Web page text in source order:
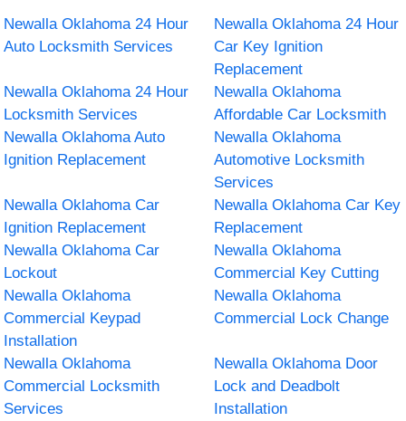
Newalla Oklahoma 24 Hour
Auto Locksmith Services
Newalla Oklahoma 24 Hour
Car Key Ignition
Replacement
Newalla Oklahoma 24 Hour
Locksmith Services
Newalla Oklahoma
Affordable Car Locksmith
Newalla Oklahoma Auto
Ignition Replacement
Newalla Oklahoma
Automotive Locksmith
Services
Newalla Oklahoma Car
Ignition Replacement
Newalla Oklahoma Car Key
Replacement
Newalla Oklahoma Car
Lockout
Newalla Oklahoma
Commercial Key Cutting
Newalla Oklahoma
Commercial Keypad
Installation
Newalla Oklahoma
Commercial Lock Change
Newalla Oklahoma
Commercial Locksmith
Services
Newalla Oklahoma Door
Lock and Deadbolt
Installation